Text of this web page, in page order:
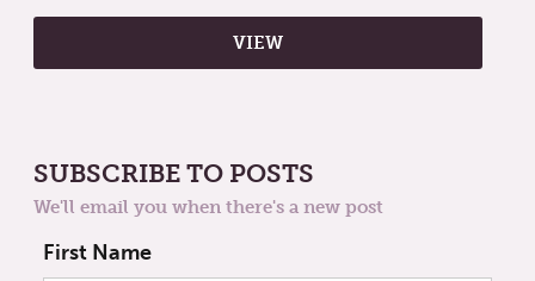
SUBSCRIBE TO POSTS
We'll email you when there's a new post
First Name